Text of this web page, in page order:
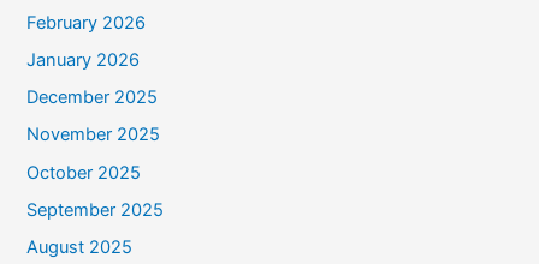
February 2026
January 2026
December 2025
November 2025
October 2025
September 2025
August 2025